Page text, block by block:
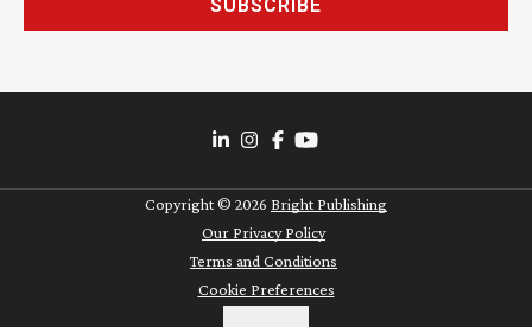
SUBSCRIBE
Copyright © 2026 Bright Publishing
Our Privacy Policy
Terms and Conditions
Cookie Preferences